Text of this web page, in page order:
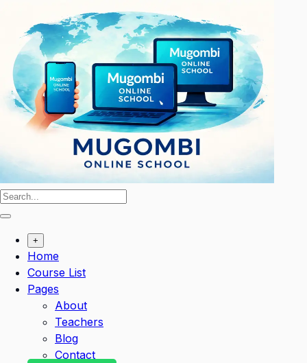
content
+
Home
Course List
Pages
About
Teachers
Blog
Contact